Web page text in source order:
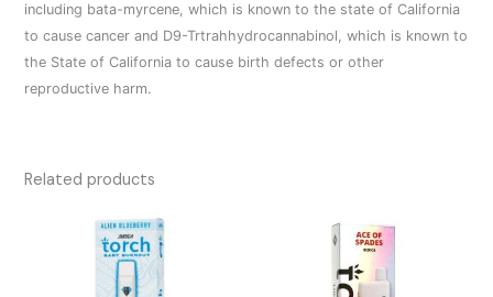
including bata-myrcene, which is known to the state of California
to cause cancer and D9-Trtrahhydrocannabinol, which is known to
the State of California to cause birth defects or other
reproductive harm.
Related products